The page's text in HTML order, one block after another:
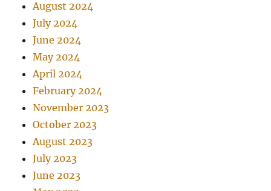
August 2024
July 2024
June 2024
May 2024
April 2024
February 2024
November 2023
October 2023
August 2023
July 2023
June 2023